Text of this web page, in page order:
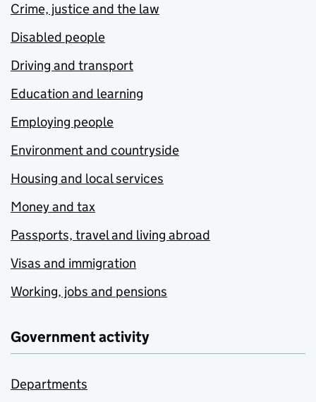
Crime, justice and the law
Disabled people
Driving and transport
Education and learning
Employing people
Environment and countryside
Housing and local services
Money and tax
Passports, travel and living abroad
Visas and immigration
Working, jobs and pensions
Government activity
Departments